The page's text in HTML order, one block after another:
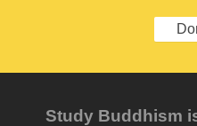
Study Buddhism